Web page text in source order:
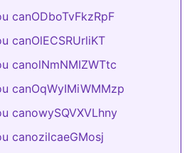
canODboTvFkzRpF
canOlECSRUrliKT
canolNmNMIZWTtc
canOqWyIMiWMMzp
canowySQVXVLhny
canozilcaeGMosj